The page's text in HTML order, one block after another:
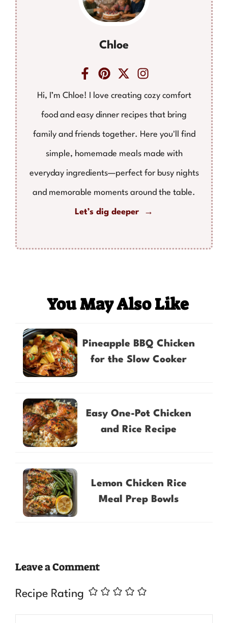
Chloe
Hi, I’m Chloe! I love creating cozy comfort
food and easy dinner recipes that bring
family and friends together. Here you'll find
simple, homemade meals made with
everyday ingredients—perfect for busy nights
and memorable moments around the table.
Let’s dig deeper →
You May Also Like
Pineapple BBQ Chicken
for the Slow Cooker
Easy One-Pot Chicken
and Rice Recipe
Lemon Chicken Rice
Meal Prep Bowls
Leave a Comment
Recipe Rating